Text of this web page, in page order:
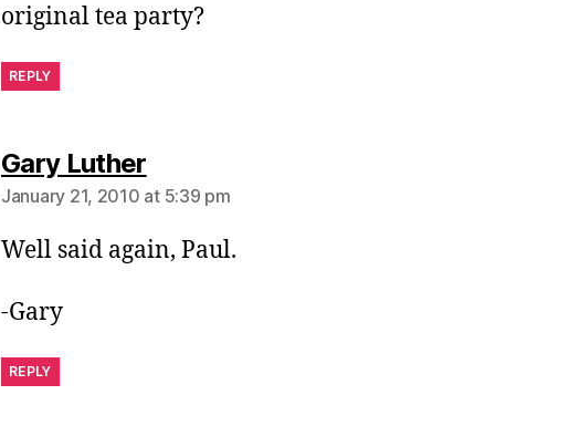
original tea party?
REPLY
Gary Luthersays:
January 21, 2010 at 5:39 pm
Well said again, Paul.
-Gary
REPLY